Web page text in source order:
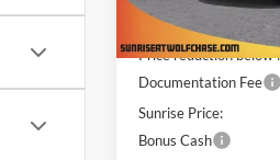
In Stock
MSRP:
Price reduction below
Documentation Fee
Sunrise Price:
Bonus Cash